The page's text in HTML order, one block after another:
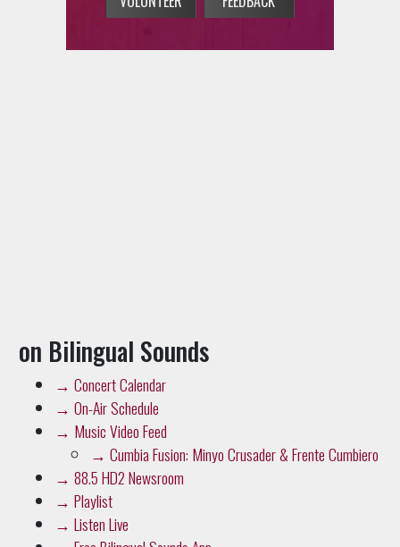
on Bilingual Sounds
Concert Calendar
→ On-Air Schedule
→ Music Video Feed
→ Cumbia Fusion: Minyo Crusader & Frente Cumbiero
88.5 HD2 Newsroom
→ Playlist
→ Listen Live
→ Free Bilingual Sounds App